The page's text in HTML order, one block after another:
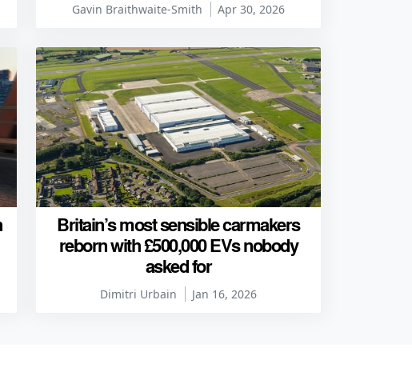
Gavin Braithwaite-Smith Apr 30, 2026
Britain’s most sensible carmakers
reborn with £500,000 EVs nobody
asked for
Dimitri Urbain Jan 16, 2026